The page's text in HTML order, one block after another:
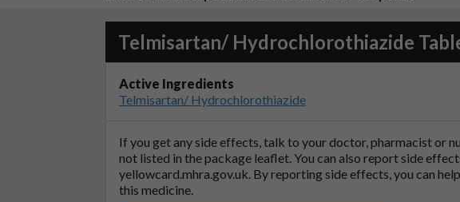
Telmisartan/ Hydrochlorothiazide
Active Ingredients
Telmisartan/ Hydrochlorothiazide
If you get any side effects, talk to your doctor, pharmacist or
not listed in the package leaflet. You can also report side
yellowcard.mhra.gov.uk. By reporting side effects, you can
this medicine.